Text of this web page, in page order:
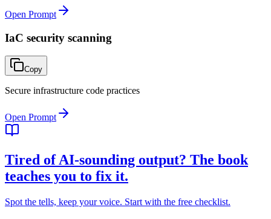
Open Prompt
IaC security scanning
Copy
Secure infrastructure code practices
Open Prompt
Tired of AI-sounding output? The book
teaches you to fix it.
Spot the tells, keep your voice. Start with the free checklist.